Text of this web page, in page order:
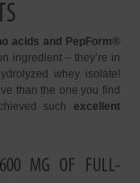
acids and PepForm®
ingredient – they’re in
whey isolate!
than the one you find
such
excellent
MG OF FULL-